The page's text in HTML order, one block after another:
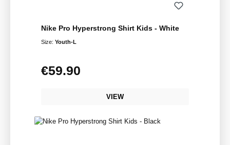
Nike Pro Hyperstrong Shirt Kids - White
Size: Youth-L
Regular price:
€59.90
VIEW